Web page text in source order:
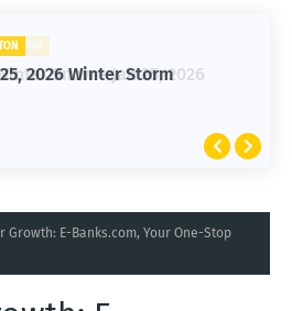
2026 Winter Storm
Growth: E-Banks.com, Your One-Stop